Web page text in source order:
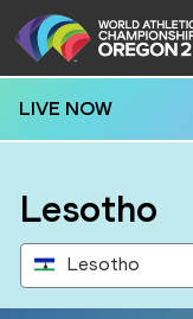
LIVE NOW
Lesotho
Lesotho